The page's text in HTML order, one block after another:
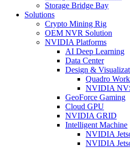
Storage Bridge Bay
Solutions
Crypto Mining Rig
OEM NVR Solution
NVIDIA Platforms
AI Deep Learning
Data Center
Design &
Quadro
NVIDIA
GeoForce Gaming
Cloud GPU
NVIDIA GRID
Intelligent Machine
NVIDIA
NVIDIA